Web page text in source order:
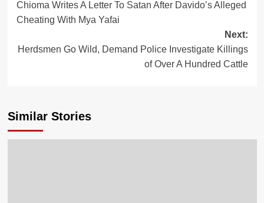
Chioma Writes A Letter To Satan After Davido’s Alleged
Cheating With Mya Yafai
Next:
Herdsmen Go Wild, Demand Police Investigate Killings
of Over A Hundred Cattle
Similar Stories